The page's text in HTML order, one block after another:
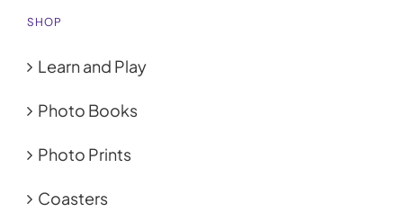
SHOP
Learn and Play
Photo Books
Photo Prints
Coasters